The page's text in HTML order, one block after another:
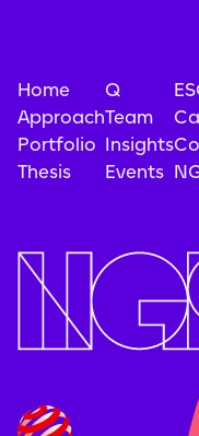
Home
Approach
Portfolio
Thesis
Q
Team
Insights
Events